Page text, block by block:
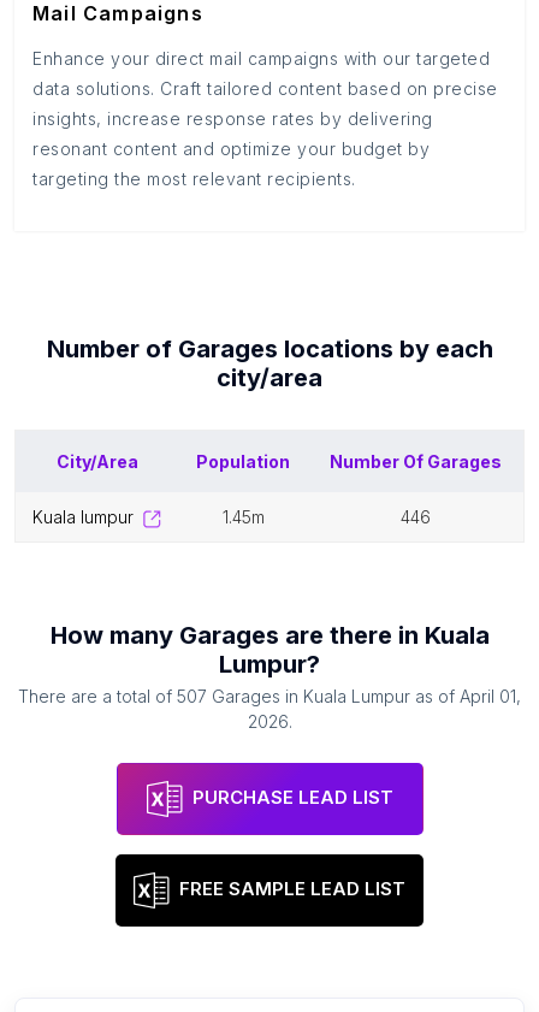
Mail Campaigns
Enhance your direct mail campaigns with our targeted
data solutions. Craft tailored content based on precise
insights, increase response rates by delivering
resonant content and optimize your budget by
targeting the most relevant recipients.
Number of Garages locations by each
city/area
City/Area Population Number Of Garages
kuala lumpur 1.45m 446
How many Garages are there in Kuala
Lumpur?
There are a total of 507 Garages in Kuala Lumpur as of April 01,
2026.
PURCHASE LEAD LIST
FREE SAMPLE LEAD LIST